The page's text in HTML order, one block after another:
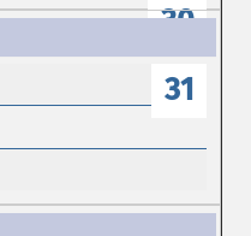
30
31